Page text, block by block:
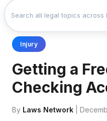
Injury
Getting a
Checking
By Laws Network |